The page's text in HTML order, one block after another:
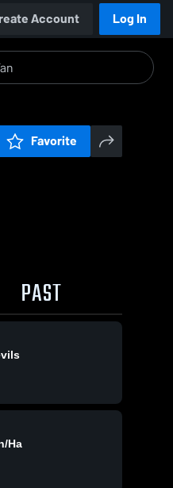
Account Log In
Favorite
PAST
Ha